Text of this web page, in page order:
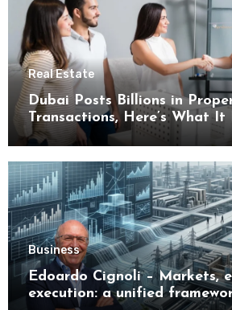
Real Estate
Dubai Posts Billions in
Transactions, Here’s What It
Buyers
Business
Edoardo Cignoli – Markets,
execution: a unified